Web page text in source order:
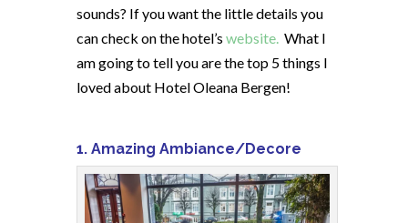
sounds? If you want the little details you
can check on the hotel’s website. What I
am going to tell you are the top 5 things I
loved about Hotel Oleana Bergen!
1. Amazing Ambiance/Decore